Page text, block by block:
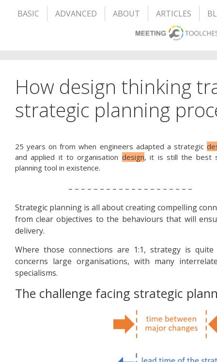
BASIC ADVANCED ABOUT ARTICLES
How design thinking
strategic planning
25 years on from when engineers adapted a strategic
and applied it to organisation design, it is still the best
planning tool in existence.
– – – – – – – – – – – – – – – – – – – –
Strategic planning is all about creating compelling
from clear objectives to the behaviours that will
delivery.
Where those connections are 1:1, strategy is
concerns large organisations, with many
specialisms.
The challenge facing strategic